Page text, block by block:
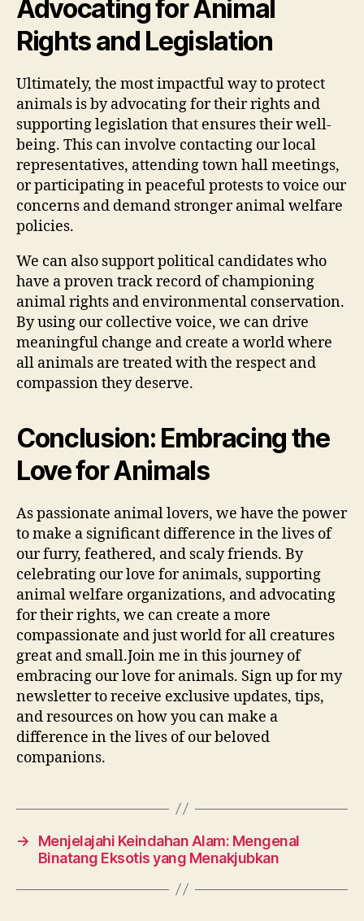
Advocating for Animal
Rights and Legislation
Ultimately, the most impactful way to protect
animals is by advocating for their rights and
supporting legislation that ensures their well-
being. This can involve contacting our local
representatives, attending town hall meetings,
or participating in peaceful protests to voice our
concerns and demand stronger animal welfare
policies.
We can also support political candidates who
have a proven track record of championing
animal rights and environmental conservation.
By using our collective voice, we can drive
meaningful change and create a world where
all animals are treated with the respect and
compassion they deserve.
Conclusion: Embracing the
Love for Animals
As passionate animal lovers, we have the power
to make a significant difference in the lives of
our furry, feathered, and scaly friends. By
celebrating our love for animals, supporting
animal welfare organizations, and advocating
for their rights, we can create a more
compassionate and just world for all creatures
great and small.Join me in this journey of
embracing our love for animals. Sign up for my
newsletter to receive exclusive updates, tips,
and resources on how you can make a
difference in the lives of our beloved
companions.
→
Menjelajahi Keindahan Alam: Mengenal
Binatang Eksotis yang Menakjubkan